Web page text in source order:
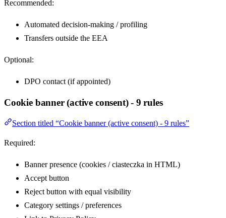
Recommended:
Automated decision-making / profiling
Transfers outside the EEA
Optional:
DPO contact (if appointed)
Cookie banner (active consent) - 9 rules
Section titled “Cookie banner (active consent) - 9 rules”
Required:
Banner presence (cookies / ciasteczka in HTML)
Accept button
Reject button with equal visibility
Category settings / preferences